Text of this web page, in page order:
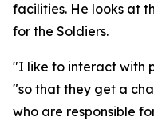
facilities. He looks at
for the Soldiers.
"I like to interact with
"so that they get a
who are responsible